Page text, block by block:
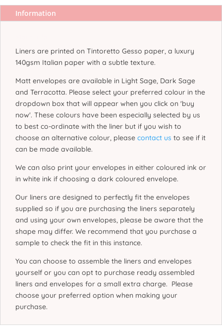
Information
Liners are printed on Tintoretto Gesso paper, a luxury
140gsm Italian paper with a subtle texture.
Matt envelopes are available in Light Sage, Dark Sage
and Terracotta. Please select your preferred colour in the
dropdown box that will appear when you click on 'buy
now'. These colours have been especially selected by us
to best co-ordinate with the liner but if you wish to
choose an alternative colour, please contact us to see if it
can be made available.
We can also print your envelopes in either coloured ink or
in white ink if choosing a dark coloured envelope.
Our liners are designed to perfectly fit the envelopes
supplied so if you are purchasing the liners separately
and using your own envelopes, please be aware that the
shape may differ. We recommend that you purchase a
sample to check the fit in this instance.
You can choose to assemble the liners and envelopes
yourself or you can opt to purchase ready assembled
liners and envelopes for a small extra charge. Please
choose your preferred option when making your
purchase.